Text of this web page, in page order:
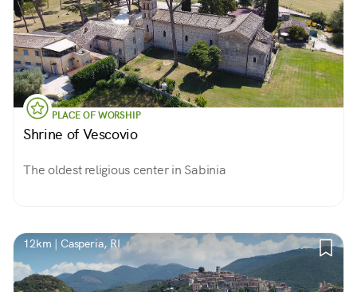
PLACE OF WORSHIP
Shrine of Vescovio
The oldest religious center in Sabinia
12km | Casperia, RI